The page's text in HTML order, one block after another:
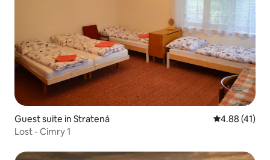
Guest suite in Stratená 4.88 out of 5
4.88 (41)
Lost - Cimry 1